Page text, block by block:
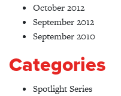
October 2012
September 2012
September 2010
Categories
Spotlight Series